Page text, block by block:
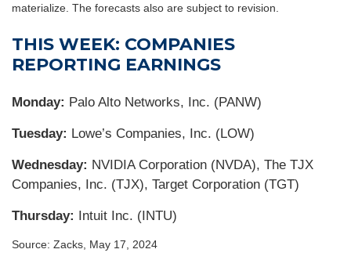
materialize. The forecasts also are subject to revision.
THIS WEEK: COMPANIES
REPORTING EARNINGS
Monday: Palo Alto Networks, Inc. (PANW)
Tuesday: Lowe’s Companies, Inc. (LOW)
Wednesday: NVIDIA Corporation (NVDA), The TJX
Companies, Inc. (TJX), Target Corporation (TGT)
Thursday: Intuit Inc. (INTU)
Source: Zacks, May 17, 2024